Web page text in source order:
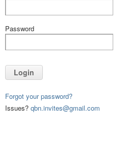
Password
Login
Forgot your password?
Issues? qbn.invites@gmail.com